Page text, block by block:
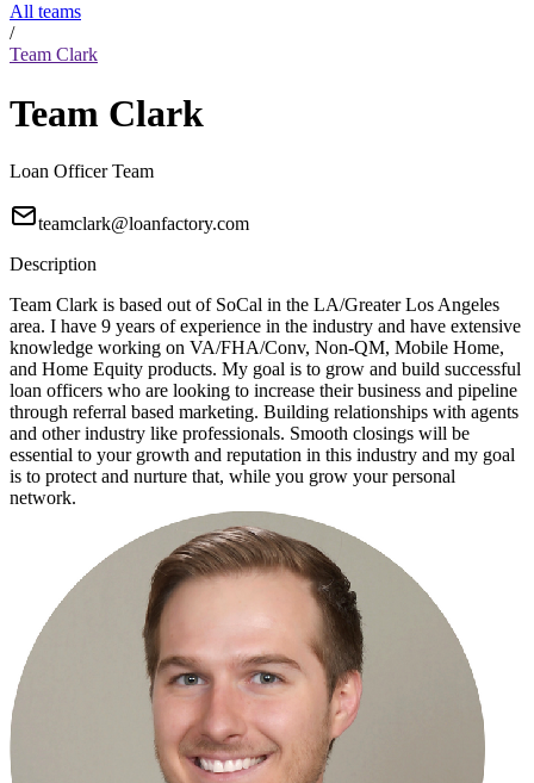
All teams
/
Team Clark
Team Clark
Loan Officer Team
teamclark@loanfactory.com
Description
Team Clark is based out of SoCal in the LA/Greater Los Angeles
area. I have 9 years of experience in the industry and have extensive
knowledge working on VA/FHA/Conv, Non-QM, Mobile Home,
and Home Equity products. My goal is to grow and build successful
loan officers who are looking to increase their business and pipeline
through referral based marketing. Building relationships with agents
and other industry like professionals. Smooth closings will be
essential to your growth and reputation in this industry and my goal
is to protect and nurture that, while you grow your personal
network.